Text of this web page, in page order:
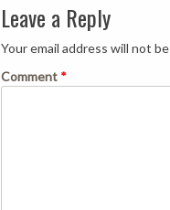
Leave a Reply
Your email address will not
Comment *